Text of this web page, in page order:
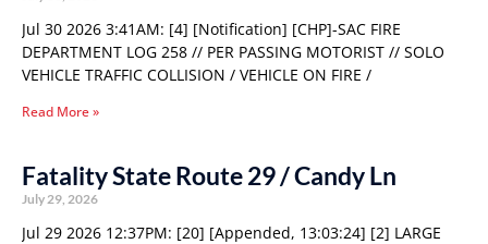
Jul 30 2026 3:41AM: [4] [Notification] [CHP]-SAC FIRE
DEPARTMENT LOG 258 // PER PASSING MOTORIST // SOLO
VEHICLE TRAFFIC COLLISION / VEHICLE ON FIRE /
Read More »
Fatality State Route 29 / Candy Ln
July 29, 2026
Jul 29 2026 12:37PM: [20] [Appended, 13:03:24] [2] LARGE